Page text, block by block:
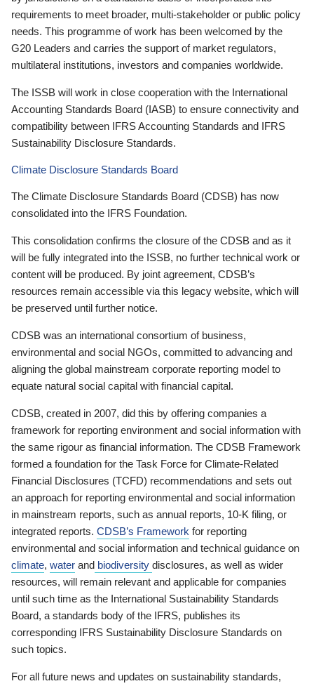
requirements to meet broader, multi-stakeholder or public policy
needs. This programme of work has been welcomed by the
G20 Leaders and carries the support of market regulators,
multilateral institutions, investors and companies worldwide.
The ISSB will work in close cooperation with the International
Accounting Standards Board (IASB) to ensure connectivity and
compatibility between IFRS Accounting Standards and IFRS
Sustainability Disclosure Standards.
Climate Disclosure Standards Board
The Climate Disclosure Standards Board (CDSB) has now
consolidated into the IFRS Foundation.
This consolidation confirms the closure of the CDSB and as it
will be fully integrated into the ISSB, no further technical work or
content will be produced. By joint agreement, CDSB’s
resources remain accessible via this legacy website, which will
be preserved until further notice.
CDSB was an international consortium of business,
environmental and social NGOs, committed to advancing and
aligning the global mainstream corporate reporting model to
equate natural social capital with financial capital.
CDSB, created in 2007, did this by offering companies a
framework for reporting environment and social information with
the same rigour as financial information. The CDSB Framework
formed a foundation for the Task Force for Climate-Related
Financial Disclosures (TCFD) recommendations and sets out
an approach for reporting environmental and social information
in mainstream reports, such as annual reports, 10-K filing, or
integrated reports. CDSB’s Framework for reporting
environmental and social information and technical guidance on
climate, water and biodiversity disclosures, as well as wider
resources, will remain relevant and applicable for companies
until such time as the International Sustainability Standards
Board, a standards body of the IFRS, publishes its
corresponding IFRS Sustainability Disclosure Standards on
such topics.
For all future news and updates on sustainability standards,